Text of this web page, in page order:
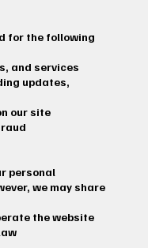
for the following
and services
updates,
our site
personal
we may share
the website